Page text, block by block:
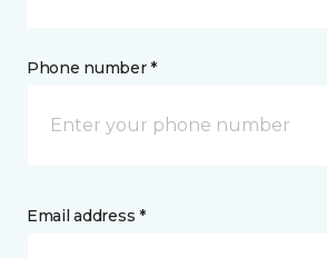
Phone number *
Email address *